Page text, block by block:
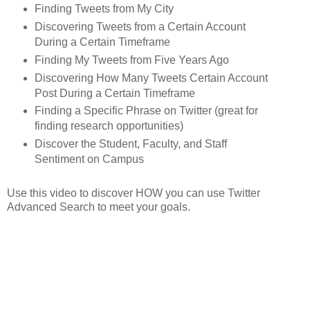
Finding Tweets from My City
Discovering Tweets from a Certain Account
During a Certain Timeframe
Finding My Tweets from Five Years Ago
Discovering How Many Tweets Certain Account
Post During a Certain Timeframe
Finding a Specific Phrase on Twitter (great for
finding research opportunities)
Discover the Student, Faculty, and Staff
Sentiment on Campus
Use this video to discover HOW you can use Twitter
Advanced Search to meet your goals.